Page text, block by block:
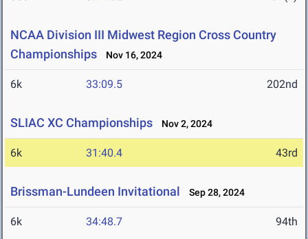
NCAA Division III Midwest Region Cross Country
Championships
Nov 16, 2024
6k 33:09.5 202nd
SLIAC XC Championships Nov 2, 2024
6k 31:40.4 43rd
Brissman-Lundeen Invitational Sep 28, 2024
6k 34:48.7 94th